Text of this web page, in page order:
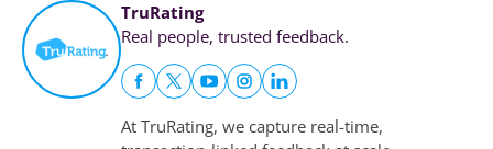
TruRating
Real people, trusted feedback.
At TruRating, we capture real-time,